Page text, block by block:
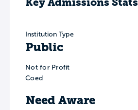
Institution Type
Public
Not for Profit
Coed
Need Aware